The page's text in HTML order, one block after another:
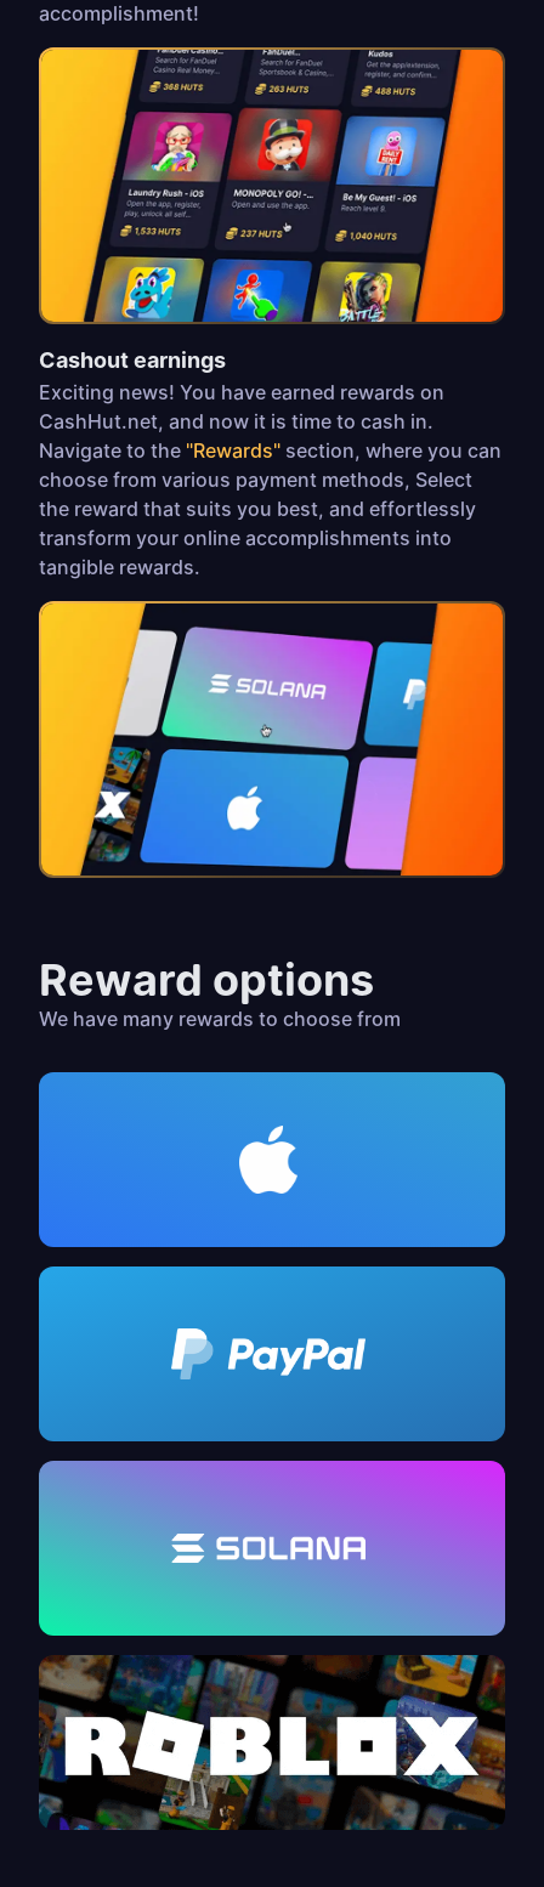
accomplishment!
Cashout earnings
Exciting news! You have earned rewards on
CashHut.net, and now it is time to cash in.
Navigate to the "Rewards" section, where you can
choose from various payment methods, Select
the reward that suits you best, and effortlessly
transform your online accomplishments into
tangible rewards.
Reward options
We have many rewards to choose from